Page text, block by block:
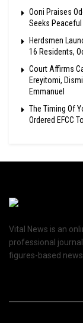
Ooni Praises
Seeks
Herdsmen
16 Residents,
Court Affirms
Ereyitomi,
Emmanuel
The Timing Of
Ordered EFCC
Vital News is an
professional
figures-based